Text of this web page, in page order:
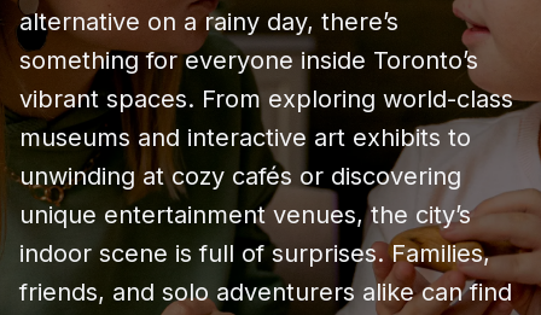
alternative on a rainy day, there’s
something for everyone inside Toronto’s
vibrant spaces. From exploring world-class
museums and interactive art exhibits to
unwinding at cozy cafés or discovering
unique entertainment venues, the city’s
indoor scene is full of surprises. Families,
friends, and solo adventurers alike can find